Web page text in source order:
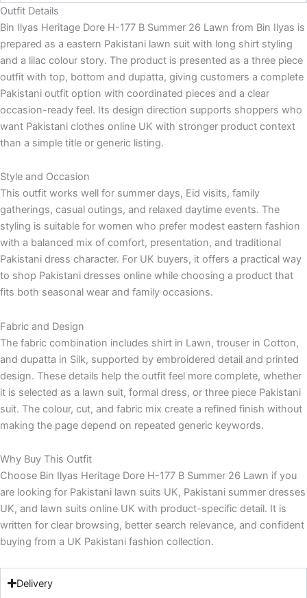
Outfit Details
Bin Ilyas Heritage Dore H-177 B Summer 26 Lawn from Bin Ilyas is
prepared as a eastern Pakistani lawn suit with long shirt styling
and a lilac colour story. The product is presented as a three piece
outfit with top, bottom and dupatta, giving customers a complete
Pakistani outfit option with coordinated pieces and a clear
occasion-ready feel. Its design direction supports shoppers who
want Pakistani clothes online UK with stronger product context
than a simple title or generic listing.
Style and Occasion
This outfit works well for summer days, Eid visits, family
gatherings, casual outings, and relaxed daytime events. The
styling is suitable for women who prefer modest eastern fashion
with a balanced mix of comfort, presentation, and traditional
Pakistani dress character. For UK buyers, it offers a practical way
to shop Pakistani dresses online while choosing a product that
fits both seasonal wear and family occasions.
Fabric and Design
The fabric combination includes shirt in Lawn, trouser in Cotton,
and dupatta in Silk, supported by embroidered detail and printed
design. These details help the outfit feel more complete, whether
it is selected as a lawn suit, formal dress, or three piece Pakistani
suit. The colour, cut, and fabric mix create a refined finish without
making the page depend on repeated generic keywords.
Why Buy This Outfit
Choose Bin Ilyas Heritage Dore H-177 B Summer 26 Lawn if you
are looking for Pakistani lawn suits UK, Pakistani summer dresses
UK, and lawn suits online UK with product-specific detail. It is
written for clear browsing, better search relevance, and confident
buying from a UK Pakistani fashion collection.
Delivery